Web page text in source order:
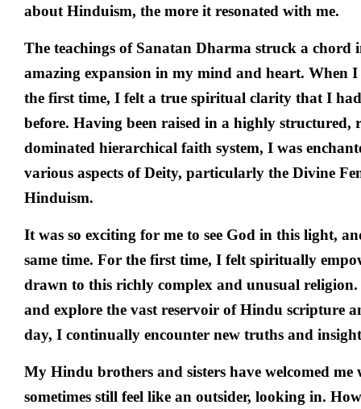
about Hinduism, the more it resonated with me.
The teachings of Sanatan Dharma struck a chord
amazing expansion in my mind and heart. When
the first time, I felt a true spiritual clarity that I had
before. Having been raised in a highly structured,
dominated hierarchical faith system, I was
various aspects of Deity, particularly the Divine
Hinduism.
It was so exciting for me to see God in this light,
same time. For the first time, I felt spiritually
drawn to this richly complex and unusual
and explore the vast reservoir of Hindu scripture
day, I continually encounter new truths and
My Hindu brothers and sisters have welcomed
sometimes still feel like an outsider, looking in.